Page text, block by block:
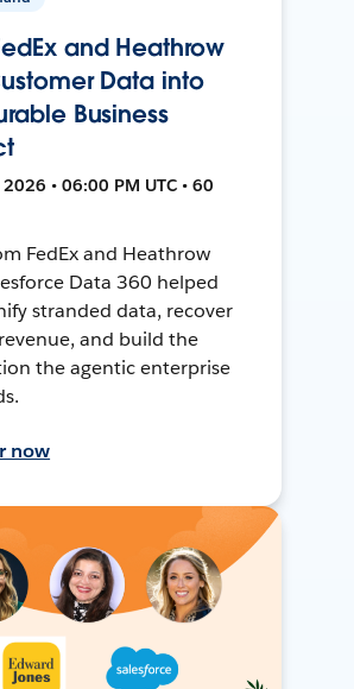
and Heathrow
Data into
Business
• 06:00 PM UTC • 60
FedEx and Heathrow
Data 360 helped
stranded data, recover
and build the
the agentic enterprise
now